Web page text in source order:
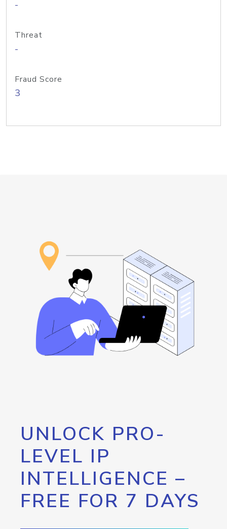
-
Threat
-
Fraud Score
3
UNLOCK PRO-
LEVEL IP
INTELLIGENCE –
FREE FOR 7 DAYS